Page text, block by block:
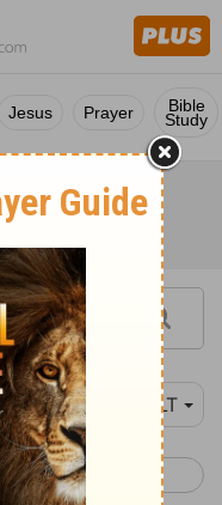
Jesus Prayer Bible
Study
NLT
Zechariah 10 >